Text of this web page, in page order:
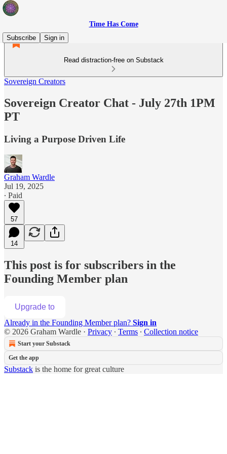
Time Has Come
Subscribe
Sign in
Read distraction-free on Substack
Sovereign Creators
Sovereign Creator Chat - July 27th 1PM
PT
Living a Purpose Driven Life
Graham Wardle
Jul 19, 2025
∙ Paid
57
14
This post is for subscribers in the
Founding Member plan
Upgrade to
Already in the Founding Member plan? Sign in
© 2026 Graham Wardle · Privacy ∙ Terms ∙ Collection notice
Start your Substack
Get the app
Substack is the home for great culture